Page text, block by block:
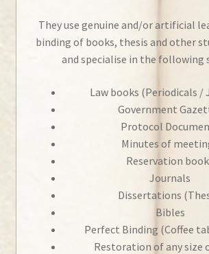
They use genuine and/or artificial
binding of books, thesis and other
and specialise in the following
Law books (Periodicals /
Government
Protocol
Minutes of
Reservation
Journals
Dissertations
Bibles
Perfect Binding (Coffee
Restoration of any size